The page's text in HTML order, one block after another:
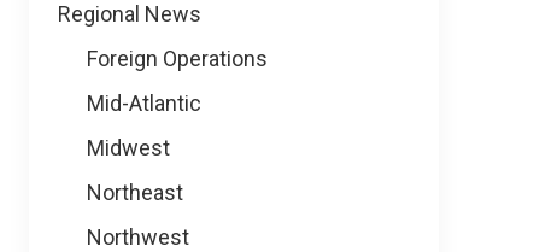
Regional News
Foreign Operations
Mid-Atlantic
Midwest
Northeast
Northwest